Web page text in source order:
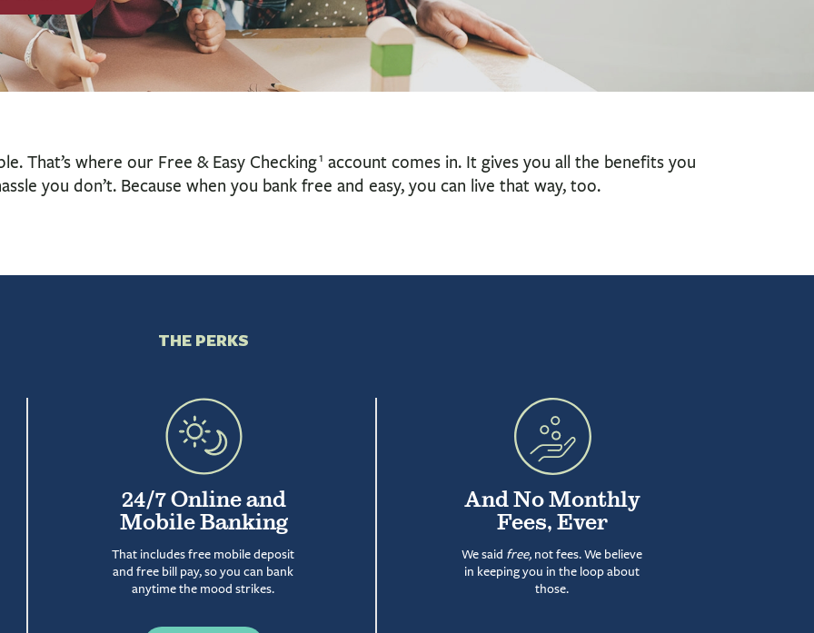
That’s where our Free & Easy Checking1 account comes in. It gives you all the benefits you
you don’t. Because when you bank free and easy, you can live that way, too.
THE PERKS
24/7 Online and
Mobile Banking
That includes free mobile deposit
and free bill pay, so you can bank
anytime the mood strikes.
And No Monthly
Fees, Ever
We said free, not fees. We believe
in keeping you in the loop about
those.